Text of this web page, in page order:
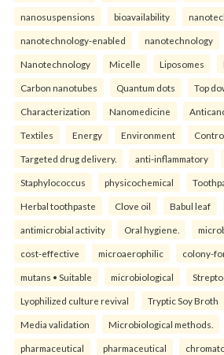
nanosuspensions bioavailability
nanotechnology-enabled nanotechnology
Nanotechnology Micelle Liposomes
Carbon nanotubes Quantum dots Top
Characterization Nanomedicine
Textiles Energy Environment
Targeted drug delivery. anti-inflammatory
Staphylococcus physicochemical
Herbal toothpaste Clove oil Babul leaf
antimicrobial activity Oral hygiene.
cost-effective microaerophilic colony-
mutans • Suitable microbiological
Lyophilized culture revival Tryptic Soy Broth
Media validation Microbiological methods.
pharmaceutical pharmaceutical